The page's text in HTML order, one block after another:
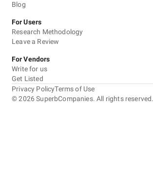
Blog
For Users
Research Methodology
Leave a Review
For Vendors
Write for us
Get Listed
©2026 SuperbCompanies. All rights reserved.
Privacy PolicyTerms of Use